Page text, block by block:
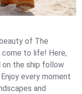
of The
come to life! Here,
on the ship follow
every moment
and